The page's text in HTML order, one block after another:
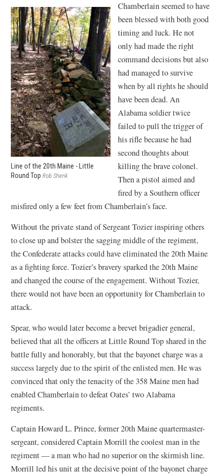
Line of the 20th Maine - Little
Round TopRob Shenk
Chamberlain seemed to have
been blessed with both good
timing and luck. He not
only had made the right
command decisions but also
had managed to survive
when by all rights he should
have been dead. An
Alabama soldier twice
failed to pull the trigger of
his rifle because he had
second thoughts about
killing the brave colonel.
Then a pistol aimed and
fired by a Southern officer
misfired only a few feet from Chamberlain’s face.
Without the private stand of Sergeant Tozier inspiring others
to close up and bolster the sagging middle of the regiment,
the Confederate attacks could have eliminated the 20th Maine
as a fighting force. Tozier’s bravery sparked the 20th Maine
and changed the course of the engagement. Without Tozier,
there would not have been an opportunity for Chamberlain to
attack.
Spear, who would later become a brevet brigadier general,
believed that all the officers at Little Round Top shared in the
battle fully and honorably, but that the bayonet charge was a
success largely due to the spirit of the enlisted men. He was
convinced that only the tenacity of the 358 Maine men had
enabled Chamberlain to defeat Oates’ two Alabama
regiments.
Captain Howard L. Prince, former 20th Maine quartermaster-
sergeant, considered Captain Morrill the coolest man in the
regiment — a man who had no superior on the skirmish line.
Morrill led his unit at the decisive point of the bayonet charge